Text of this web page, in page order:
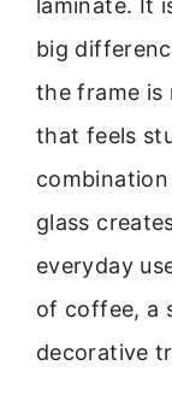
laminate. It
big
the frame is
that feels
glass
everyday
of coffee, a
decorative